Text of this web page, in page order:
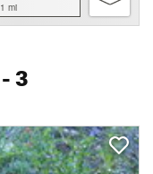
1 mi
- 3